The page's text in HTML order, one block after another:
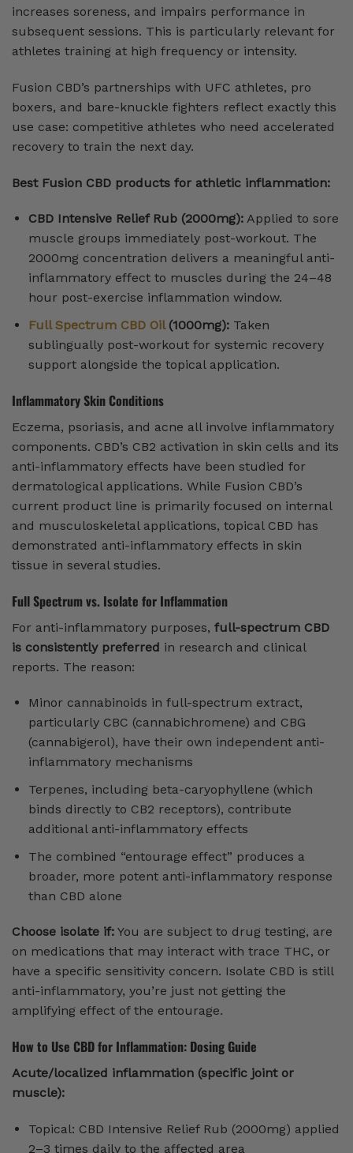
increases soreness, and impairs performance in
subsequent sessions. This is particularly relevant for
athletes training at high frequency or intensity.
Fusion CBD’s partnerships with UFC athletes, pro
boxers, and bare-knuckle fighters reflect exactly this
use case: competitive athletes who need accelerated
recovery to train the next day.
Best Fusion CBD products for athletic inflammation:
CBD Intensive Relief Rub (2000mg):Applied to sore
muscle groups immediately post-workout. The
2000mg concentration delivers a meaningful anti-
inflammatory effect to muscles during the 24–48
hour post-exercise inflammation window.
Full Spectrum CBD Oil(1000mg):Taken
sublingually post-workout for systemic recovery
support alongside the topical application.
Inflammatory Skin Conditions
Eczema, psoriasis, and acne all involve inflammatory
components. CBD’s CB2 activation in skin cells and its
anti-inflammatory effects have been studied for
dermatological applications. While Fusion CBD’s
current product line is primarily focused on internal
and musculoskeletal applications, topical CBD has
demonstrated anti-inflammatory effects in skin
tissue in several studies.
Full Spectrum vs. Isolate for Inflammation
For anti-inflammatory purposes, full-spectrum CBD
is consistently preferred in research and clinical
reports. The reason:
Minor cannabinoids in full-spectrum extract,
particularly CBC (cannabichromene) and CBG
(cannabigerol), have their own independent anti-
inflammatory mechanisms
Terpenes, including beta-caryophyllene (which
binds directly to CB2 receptors), contribute
additional anti-inflammatory effects
The combined “entourage effect” produces a
broader, more potent anti-inflammatory response
than CBD alone
Choose isolate if: You are subject to drug testing, are
on medications that may interact with trace THC, or
have a specific sensitivity concern. Isolate CBD is still
anti-inflammatory, you’re just not getting the
amplifying effect of the entourage.
How to Use CBD for Inflammation: Dosing Guide
Acute/localized inflammation (specific joint or
muscle):
Topical: CBD Intensive Relief Rub (2000mg) applied
2–3 times daily to the affected area